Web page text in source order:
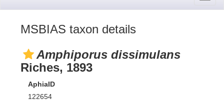
MSBIAS taxon details
Amphiporus dissimulans
Riches, 1893
AphiaID
122654